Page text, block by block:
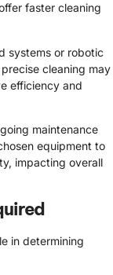
faster cleaning
systems or robotic
cleaning may
efficiency and
maintenance
equipment to
impacting overall
in determining